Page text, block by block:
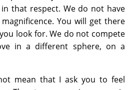
that respect. We do not have
You will get there
look for. We do not compete
in a different sphere, on a
mean that I ask you to feel